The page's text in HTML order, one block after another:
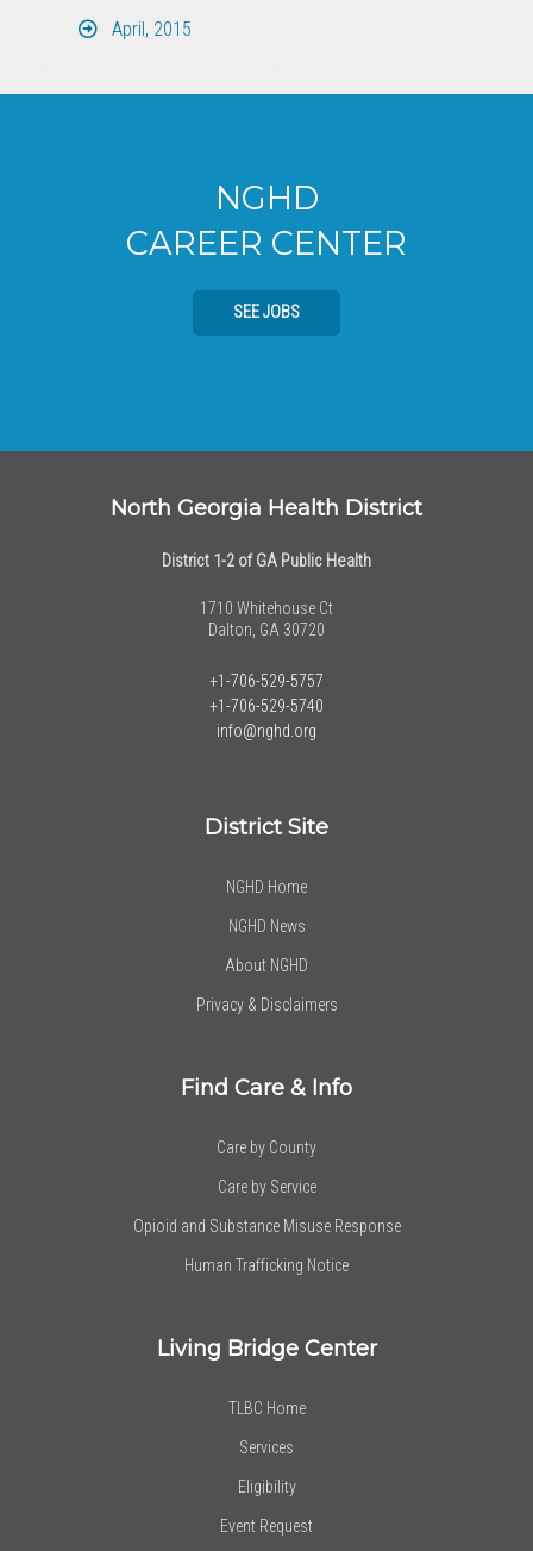
April, 2015
NGHD
CAREER CENTER
SEE JOBS
North Georgia Health District
District 1-2 of GA Public Health
1710 Whitehouse Ct
Dalton, GA 30720
+1-706-529-5757
+1-706-529-5740
info@nghd.org
District Site
NGHD Home
NGHD News
About NGHD
Privacy & Disclaimers
Find Care & Info
Care by County
Care by Service
Opioid and Substance Misuse Response
Human Trafficking Notice
Living Bridge Center
TLBC Home
Services
Eligibility
Event Request